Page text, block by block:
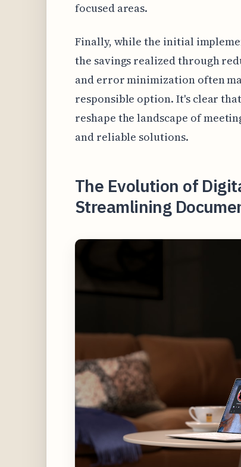
focused areas.
Finally, while the initial
the savings realized through
and error minimization often
responsible option. It's clear
reshape the landscape of
and reliable solutions.
The Evolution of
Streamlining